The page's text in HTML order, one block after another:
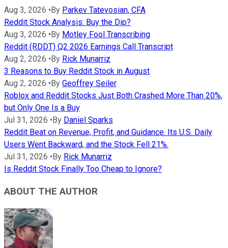
Aug 3, 2026 •By Parkev Tatevosian, CFA
Reddit Stock Analysis: Buy the Dip?
Aug 3, 2026 •By Motley Fool Transcribing
Reddit (RDDT) Q2 2026 Earnings Call Transcript
Aug 2, 2026 •By Rick Munarriz
3 Reasons to Buy Reddit Stock in August
Aug 2, 2026 •By Geoffrey Seiler
Roblox and Reddit Stocks Just Both Crashed More Than 20%,
but Only One Is a Buy
Jul 31, 2026 •By Daniel Sparks
Reddit Beat on Revenue, Profit, and Guidance. Its U.S. Daily
Users Went Backward, and the Stock Fell 21%.
Jul 31, 2026 •By Rick Munarriz
Is Reddit Stock Finally Too Cheap to Ignore?
ABOUT THE AUTHOR